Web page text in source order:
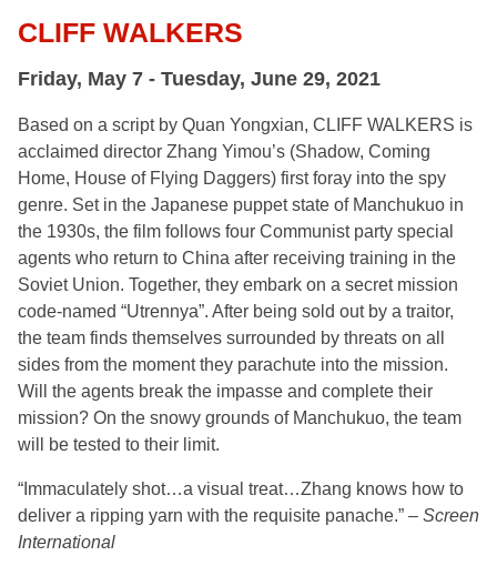
CLIFF WALKERS
Friday, May 7 - Tuesday, June 29, 2021
Based on a script by Quan Yongxian, CLIFF WALKERS is
acclaimed director Zhang Yimou’s (Shadow, Coming
Home, House of Flying Daggers) first foray into the spy
genre. Set in the Japanese puppet state of Manchukuo in
the 1930s, the film follows four Communist party special
agents who return to China after receiving training in the
Soviet Union. Together, they embark on a secret mission
code-named “Utrennya”. After being sold out by a traitor,
the team finds themselves surrounded by threats on all
sides from the moment they parachute into the mission.
Will the agents break the impasse and complete their
mission? On the snowy grounds of Manchukuo, the team
will be tested to their limit.
“Immaculately shot…a visual treat…Zhang knows how to
deliver a ripping yarn with the requisite panache.” – Screen
International